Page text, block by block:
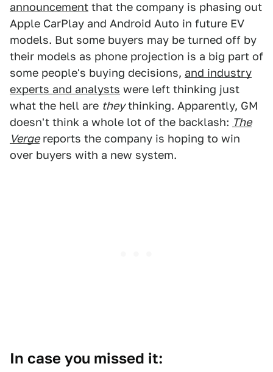
announcement that the company is phasing out
Apple CarPlay and Android Auto in future EV
models. But some buyers may be turned off by
their models as phone projection is a big part of
some people's buying decisions, and industry
experts and analysts were left thinking just
what the hell are theythinking. Apparently, GM
doesn't think a whole lot of the backlash: The
Vergereports the company is hoping to win
over buyers with a new system.
In case you missed it: